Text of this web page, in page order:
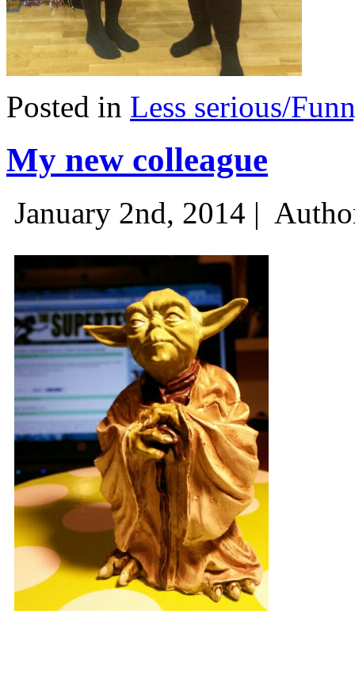
Posted in Less serious/
My new colleague
January 2nd, 2014 |